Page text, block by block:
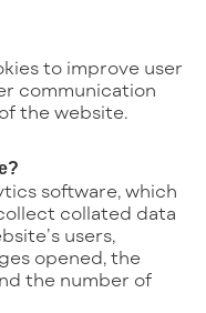
to improve user
communication
the website.
software, which
collated data
users,
opened, the
the number of